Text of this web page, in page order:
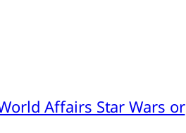
Affairs Star Wars or